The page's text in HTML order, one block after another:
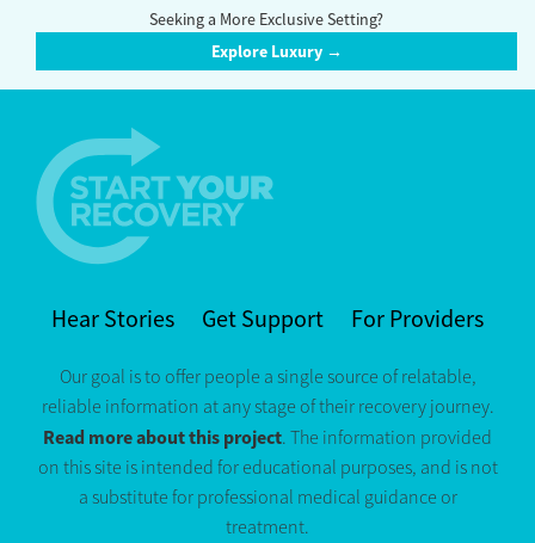
Seeking a More Exclusive Setting?
Explore Luxury →
Hear Stories Get Support For Providers
Our goal is to offer people a single source of relatable,
reliable information at any stage of their recovery journey.
Read more about this project. The information provided
on this site is intended for educational purposes, and is not
a substitute for professional medical guidance or
treatment.